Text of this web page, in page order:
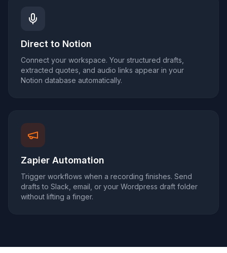
Direct to Notion
Connect your workspace. Your structured drafts,
extracted quotes, and audio links appear in your
Notion database automatically.
Zapier Automation
Trigger workflows when a recording finishes. Send
drafts to Slack, email, or your Wordpress draft folder
without lifting a finger.